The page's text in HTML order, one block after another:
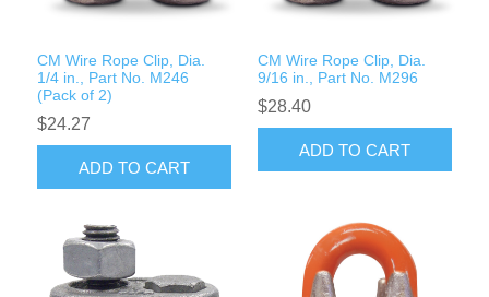
CM Wire Rope Clip, Dia.
1/4 in., Part No. M246
(Pack of 2)
$24.27
ADD TO CART
CM Wire Rope Clip, Dia.
9/16 in., Part No. M296
$28.40
ADD TO CART